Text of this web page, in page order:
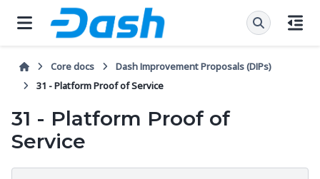
Core docs
Dash Improvement Proposals (DIPs)
31 - Platform Proof of Service
31 - Platform Proof of
Service